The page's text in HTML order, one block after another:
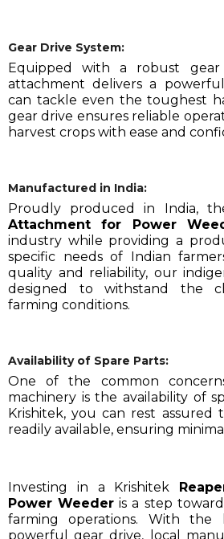
Gear Drive System:
Equipped with a robust
attachment delivers a
can tackle even the toughest
gear drive ensures reliable
harvest crops with ease and
Manufactured in India:
Proudly produced in India,
Attachment for Power
industry while providing a
specific needs of Indian
quality and reliability, our
designed to withstand the
farming conditions.
Availability of Spare Parts:
One of the common
machinery is the availability of
Krishitek, you can rest assured
readily available, ensuring
Investing in a Krishitek
Power Weeder is a step
farming operations. With the
powerful gear drive, local